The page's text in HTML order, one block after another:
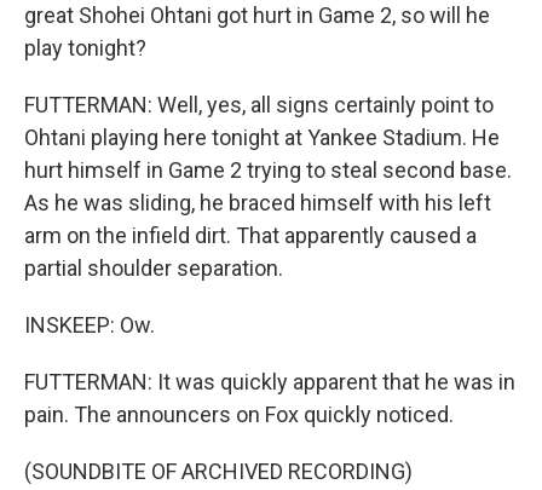
great Shohei Ohtani got hurt in Game 2, so will he
play tonight?
FUTTERMAN: Well, yes, all signs certainly point to
Ohtani playing here tonight at Yankee Stadium. He
hurt himself in Game 2 trying to steal second base.
As he was sliding, he braced himself with his left
arm on the infield dirt. That apparently caused a
partial shoulder separation.
INSKEEP: Ow.
FUTTERMAN: It was quickly apparent that he was in
pain. The announcers on Fox quickly noticed.
(SOUNDBITE OF ARCHIVED RECORDING)